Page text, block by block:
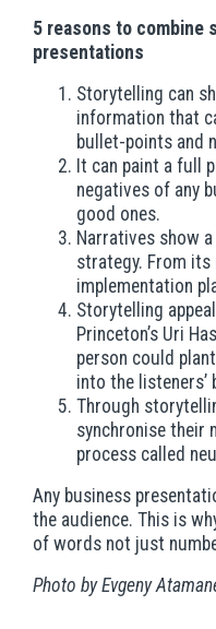
5 reasons to combine
presentations
Storytelling can
information that
bullet-points and
It can paint a full
negatives of any
good ones.
Narratives show
strategy. From its
implementation
Storytelling
Princeton’s Uri
person could
into the listeners’
Through
synchronise their
process called
Any business
the audience. This is
of words not just
Photo by Evgeny